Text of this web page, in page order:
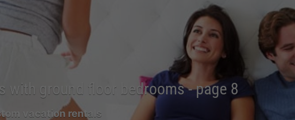
with ground floor bedrooms - page 8
vacation rentals